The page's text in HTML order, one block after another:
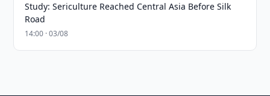
Study: Sericulture Reached Central Asia Before Silk
Road
14:00 · 03/08